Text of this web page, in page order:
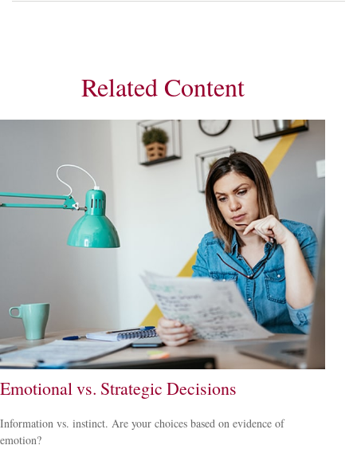
Related Content
Emotional vs. Strategic Decisions
Information vs. instinct. Are your choices based on evidence of
emotion?